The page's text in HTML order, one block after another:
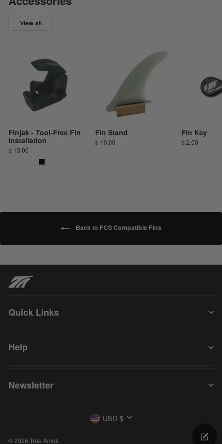
View all
Finjak - Tool-Free Fin
Installation
$ 13.00
Fin Stand
$ 10.00
Fin Key
$ 2.00
Back to FCS Compatible Fins
Quick Links
Help
Newsletter
Currency
USD $
© 2026 True Ames